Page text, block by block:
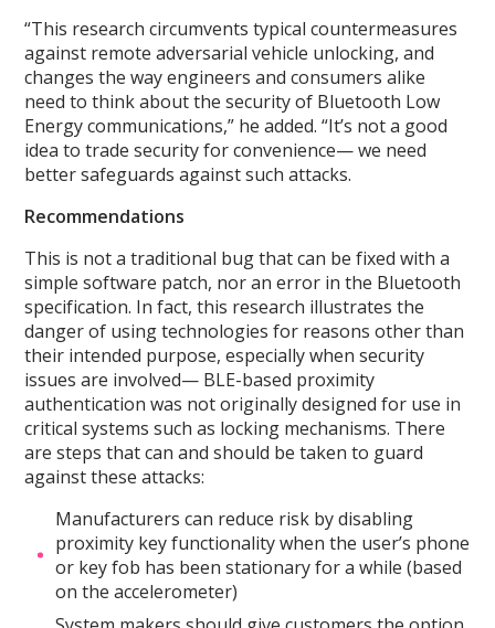
“This research circumvents typical countermeasures
against remote adversarial vehicle unlocking, and
changes the way engineers and consumers alike
need to think about the security of Bluetooth Low
Energy communications,” he added. “It’s not a good
idea to trade security for convenience— we need
better safeguards against such attacks.
Recommendations
This is not a traditional bug that can be fixed with a
simple software patch, nor an error in the Bluetooth
specification. In fact, this research illustrates the
danger of using technologies for reasons other than
their intended purpose, especially when security
issues are involved— BLE-based proximity
authentication was not originally designed for use in
critical systems such as locking mechanisms. There
are steps that can and should be taken to guard
against these attacks:
Manufacturers can reduce risk by disabling
proximity key functionality when the user’s phone
or key fob has been stationary for a while (based
on the accelerometer)